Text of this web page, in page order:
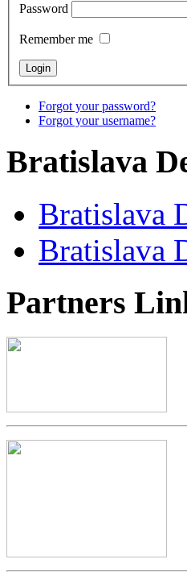
Password
Remember me
Forgot your password?
Forgot your username?
Bratislava
Bratislava
Bratislava
Partners